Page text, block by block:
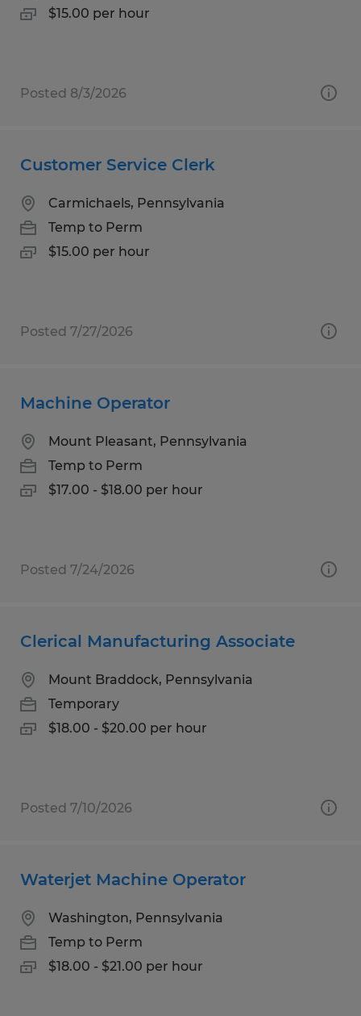
$15.00 per hour
Posted 8/3/2026
Customer Service Clerk
Carmichaels, Pennsylvania
Temp to Perm
$15.00 per hour
Posted 7/27/2026
Machine Operator
Mount Pleasant, Pennsylvania
Temp to Perm
$17.00 - $18.00 per hour
Posted 7/24/2026
Clerical Manufacturing Associate
Mount Braddock, Pennsylvania
Temporary
$18.00 - $20.00 per hour
Posted 7/10/2026
Waterjet Machine Operator
Washington, Pennsylvania
Temp to Perm
$18.00 - $21.00 per hour